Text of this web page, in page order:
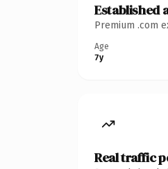
Established
Premium .com
Age
7y
Real traffic